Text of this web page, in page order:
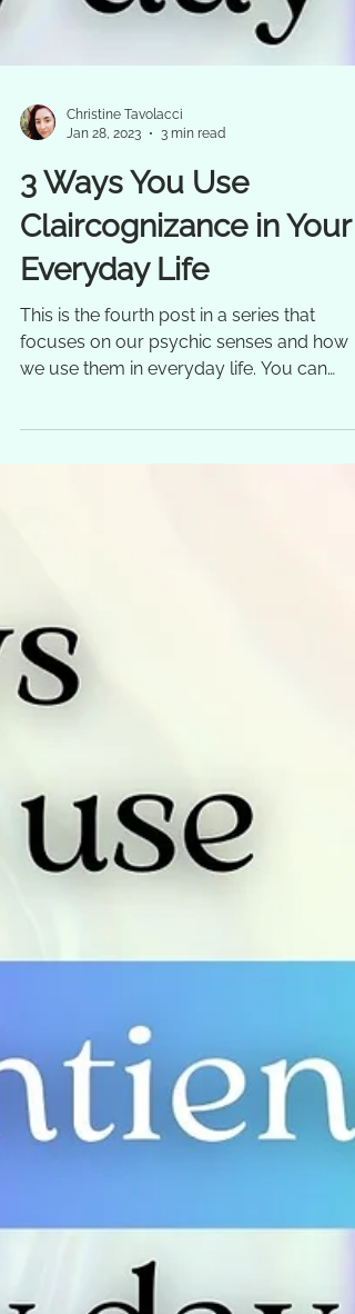
Jan 28, 2023
3 min read
3 Ways You Use
Claircognizance in Your
Everyday Life
This is the fourth post in a series that
focuses on our psychic senses and how
follow the links to...